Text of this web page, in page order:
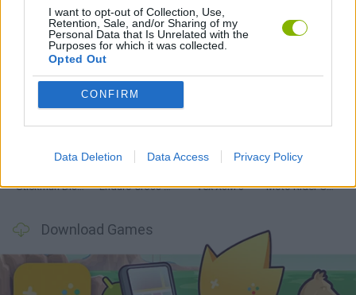
I want to opt-out of Collection, Use,
Retention, Sale, and/or Sharing of my
Personal Data that Is Unrelated with the
Purposes for which it was collected.
Opted Out
CONFIRM
Data Deletion Data Access Privacy Policy
Latest Motorbike Games
Stickman Dismount Simulator Enduro Cross Motorsport Vex X3M 3 Moto Rider GO: Highway Traffic
Download Games